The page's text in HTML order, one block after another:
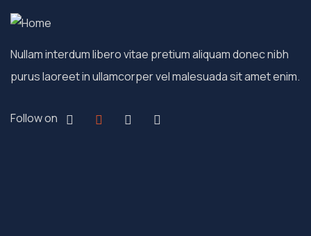
Nullam interdum libero vitae pretium aliquam donec nibh
purus laoreet in ullamcorper vel malesuada sit amet enim.
Follow on